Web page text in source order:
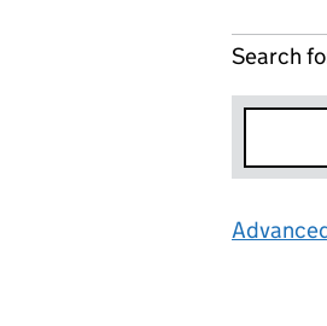
Search